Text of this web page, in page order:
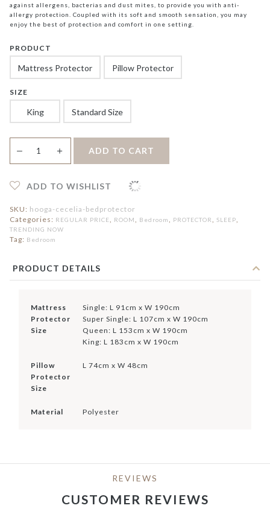
against allergens, bacterias and dust mites, to provide you with anti-
allergy protection. Coupled with its soft and smooth sensation, you may
enjoy the best of protection and comfort in one setting.
PRODUCT
Mattress Protector Pillow Protector
SIZE
King Standard Size
Waterproof
Bed
quantity
— ＋ ADD TO CART
ADD TO WISHLIST
SKU: hooga-cecelia-bedprotector
Categories: REGULAR PRICE ROOM Bedroom PROTECTOR SLEEP
TRENDING NOW
Tag: Bedroom
PRODUCT DETAILS
Mattress
Protector
Size
Single: L 91cm x W 190cm
Super Single: L 107cm x W 190cm
Queen: L 153cm x W 190cm
King: L 183cm x W 190cm
Pillow
Protector
Size
L 74cm x W 48cm
Material Polyester
REVIEWS
CUSTOMER REVIEWS